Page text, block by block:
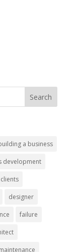
a business
development
clients
designer
failure